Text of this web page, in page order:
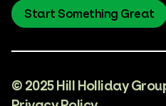
Start Something Great
© 2025 Hill Holliday